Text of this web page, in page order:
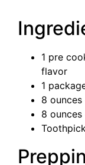
1 pre
flavor
1
8
8